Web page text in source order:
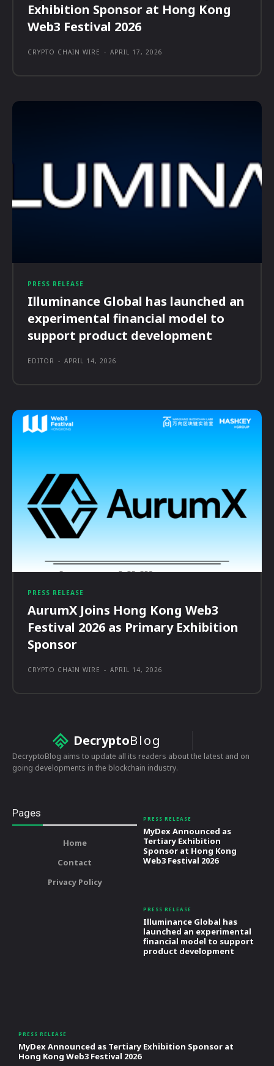
Exhibition Sponsor at Hong Kong
Web3 Festival 2026
CRYPTO CHAIN WIRE - APRIL 17, 2026
PRESS RELEASE
Illuminance Global has launched an
experimental financial model to
support product development
EDITOR - APRIL 14, 2026
PRESS RELEASE
AurumX Joins Hong Kong Web3
Festival 2026 as Primary Exhibition
Sponsor
CRYPTO CHAIN WIRE - APRIL 14, 2026
DecryptoBlog
DecryptoBlog aims to update all its readers about the latest and on
going developments in the blockchain industry.
Pages
Home
Contact
Privacy Policy
PRESS RELEASE
MyDex Announced as
Tertiary Exhibition
Sponsor at Hong Kong
Web3 Festival 2026
PRESS RELEASE
Illuminance Global has
launched an experimental
financial model to support
product development
PRESS RELEASE
MyDex Announced as Tertiary Exhibition Sponsor at
Hong Kong Web3 Festival 2026